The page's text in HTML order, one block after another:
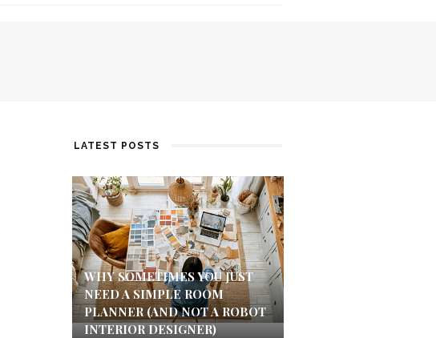
LATEST POSTS
WHY SOMETIMES YOU JUST
NEED A SIMPLE ROOM
PLANNER (AND NOT A ROBOT
INTERIOR DESIGNER)